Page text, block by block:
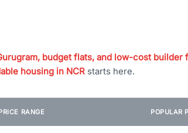
budget flats, and low-cost builder
housing in NCR starts here.
RANGE POPULAR